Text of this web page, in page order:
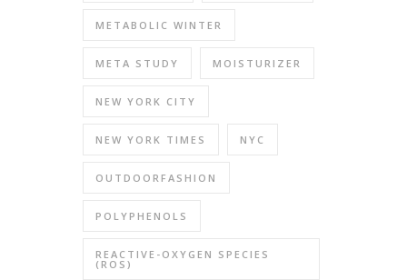
METABOLIC WINTER
META STUDY MOISTURIZER
NEW YORK CITY
NEW YORK TIMES NYC
OUTDOORFASHION
POLYPHENOLS
REACTIVE-OXYGEN SPECIES
(ROS)